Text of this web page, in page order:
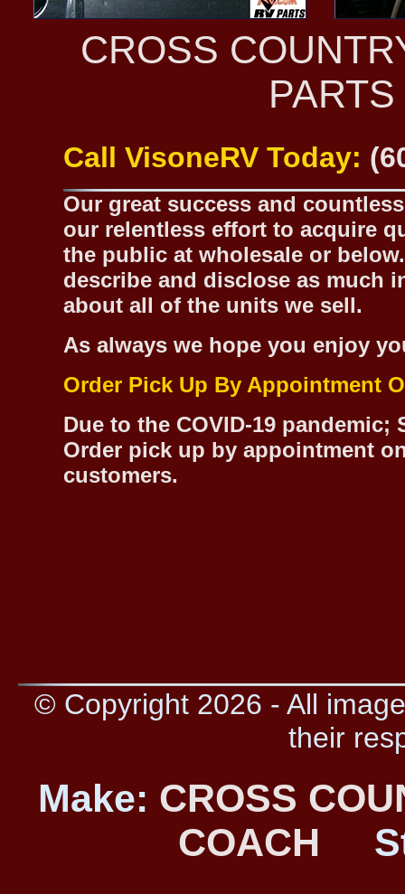
CROSS
Call VisoneRV Today:
Our great success and
our relentless effort to acquire
the public at wholesale or
describe and disclose as much
about all of the units we sell.
As always we hope you enjoy
Order Pick Up By Appointment
Due to the COVID-19
Order pick up by appointment
customers.
© Copyright 2026 - All
their
Make: CROSS
COACH